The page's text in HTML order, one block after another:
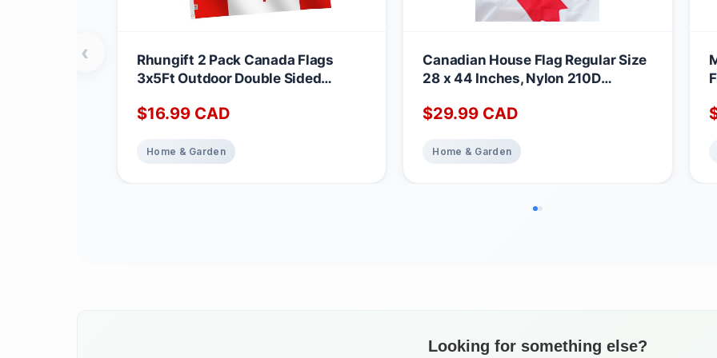
Rhungift 2 Pack Canada Flags
3x5Ft Outdoor Double Sided
Resistant - Polyester Printed
Pride Banner Home Garden House
$16.99 CAD
Home & Garden
Canadian House Flag Regular Size
28 x 44 Inches, Nylon 210D
Home & Garden&House Decoration
Patriotic Decor
$29.99 CAD
Home & Garden
‹
Looking for something else?